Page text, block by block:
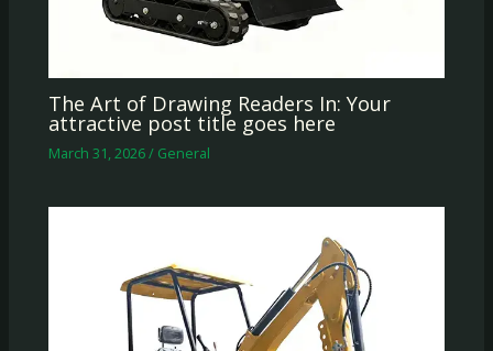
The Art of Drawing Readers In: Your
attractive post title goes here
March 31, 2026/ General